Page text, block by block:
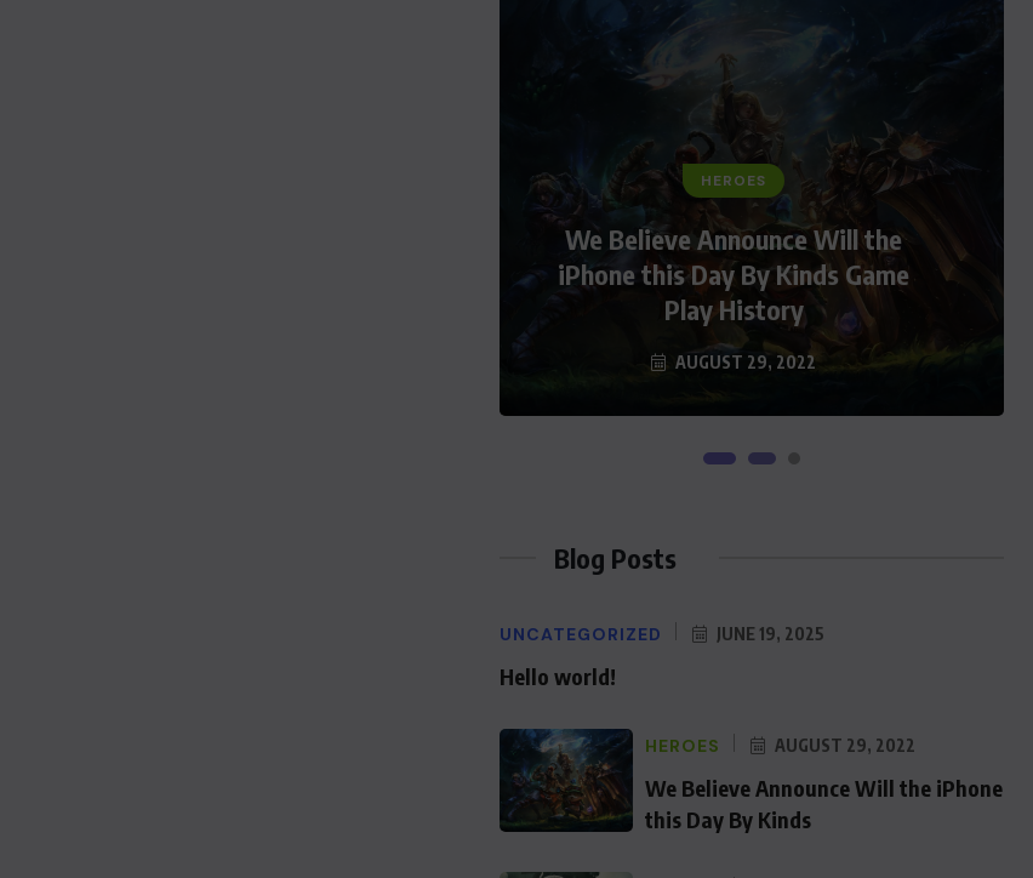
HEROES
We Believe Announce Will the
iPhone this Day By Kinds Game
Play History
AUGUST 29, 2022
Blog Posts
UNCATEGORIZED JUNE 19, 2025
Hello world!
HEROES AUGUST 29, 2022
We Believe Announce Will the iPhone
this Day By Kinds